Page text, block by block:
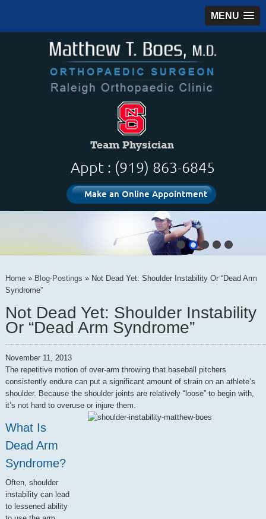
MENU
Appt : (919) 863-6845
Make an Online Appointment
Home» Blog-Postings » Not Dead Yet: Shoulder Instability Or “Dead Arm
Syndrome”
Not Dead Yet: Shoulder Instability
Or “Dead Arm Syndrome”
November 11, 2013
The repetitive motion of over-arm throwing that baseball pitchers
consistently endure can put a significant amount of strain on an athlete’s
shoulder. Because the shoulder joints are relatively “loose” to begin with,
it’s not hard to overuse or injure them.
What Is
Dead Arm
Syndrome?
Often, shoulder
instability can lead
to lessened ability